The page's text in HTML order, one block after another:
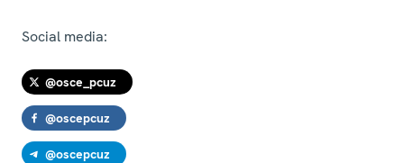
Social media:
@osce_pcuz
@oscepcuz
@oscepcuz